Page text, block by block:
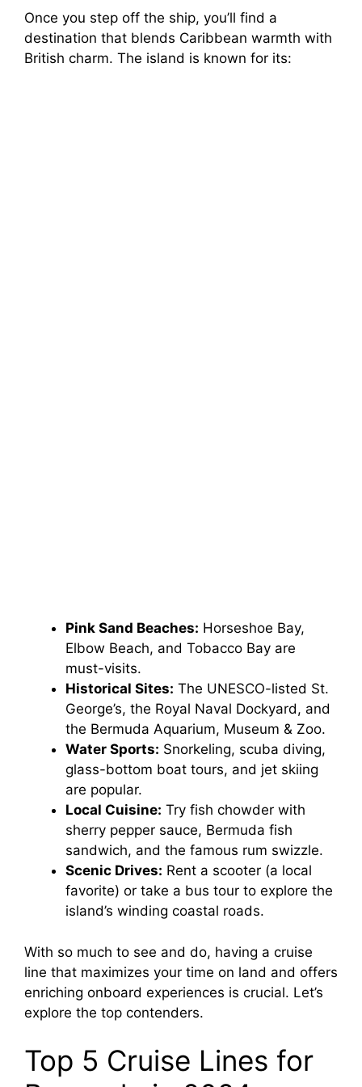
Once you step off the ship, you’ll find a
destination that blends Caribbean warmth with
British charm. The island is known for its:
Pink Sand Beaches: Horseshoe Bay,
Elbow Beach, and Tobacco Bay are
must-visits.
Historical Sites: The UNESCO-listed St.
George’s, the Royal Naval Dockyard, and
the Bermuda Aquarium, Museum & Zoo.
Water Sports: Snorkeling, scuba diving,
glass-bottom boat tours, and jet skiing
are popular.
Local Cuisine: Try fish chowder with
sherry pepper sauce, Bermuda fish
sandwich, and the famous rum swizzle.
Scenic Drives: Rent a scooter (a local
favorite) or take a bus tour to explore the
island’s winding coastal roads.
With so much to see and do, having a cruise
line that maximizes your time on land and offers
enriching onboard experiences is crucial. Let’s
explore the top contenders.
Top 5 Cruise Lines for